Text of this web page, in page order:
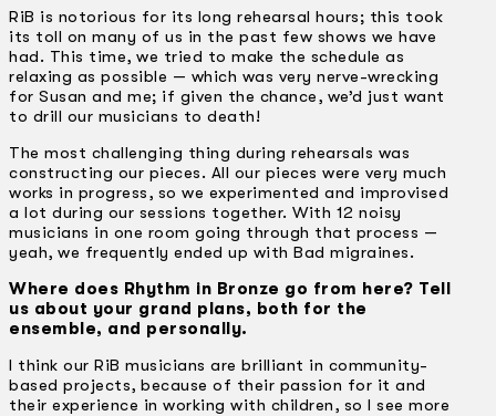
RiB is notorious for its long rehearsal hours; this took
its toll on many of us in the past few shows we have
had. This time, we tried to make the schedule as
relaxing as possible — which was very nerve-wrecking
for Susan and me; if given the chance, we’d just want
to drill our musicians to death!
The most challenging thing during rehearsals was
constructing our pieces. All our pieces were very much
works in progress, so we experimented and improvised
a lot during our sessions together. With 12 noisy
musicians in one room going through that process —
yeah, we frequently ended up with Bad migraines.
Where does Rhythm in Bronze go from here? Tell
us about your grand plans, both for the
ensemble, and personally.
I think our RiB musicians are brilliant in community-
based projects, because of their passion for it and
their experience in working with children, so I see more